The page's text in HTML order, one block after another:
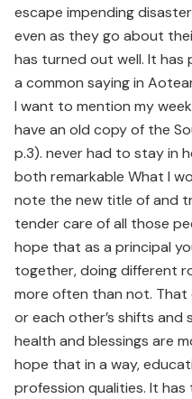
escape impending
even as they go about
has turned out well. It has
a common saying in
I want to mention my
have an old copy of the
p.3). never had to stay in
both remarkable What I
note the new title of and
tender care of all those
hope that as a principal
together, doing different
more often than not.
or each other’s shifts and
health and blessings are
hope that in a way,
profession qualities. It